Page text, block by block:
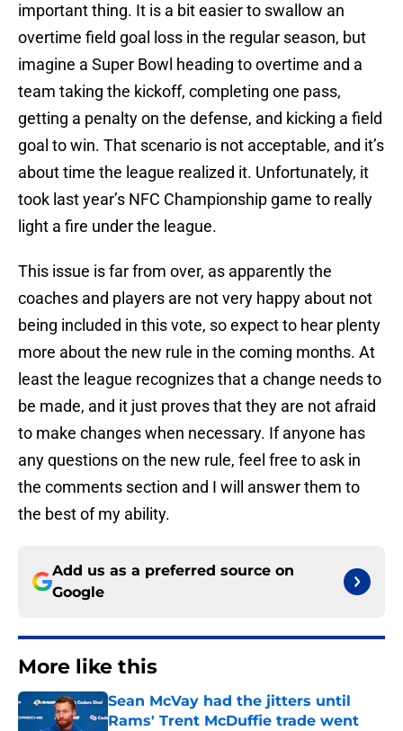
important thing. It is a bit easier to swallow an
overtime field goal loss in the regular season, but
imagine a Super Bowl heading to overtime and a
team taking the kickoff, completing one pass,
getting a penalty on the defense, and kicking a field
goal to win. That scenario is not acceptable, and it’s
about time the league realized it. Unfortunately, it
took last year’s NFC Championship game to really
light a fire under the league.
This issue is far from over, as apparently the
coaches and players are not very happy about not
being included in this vote, so expect to hear plenty
more about the new rule in the coming months. At
least the league recognizes that a change needs to
be made, and it just proves that they are not afraid
to make changes when necessary. If anyone has
any questions on the new rule, feel free to ask in
the comments section and I will answer them to
the best of my ability.
Add us as a preferred source on
Google
More like this
Sean McVay had the jitters until
Rams' Trent McDuffie trade went